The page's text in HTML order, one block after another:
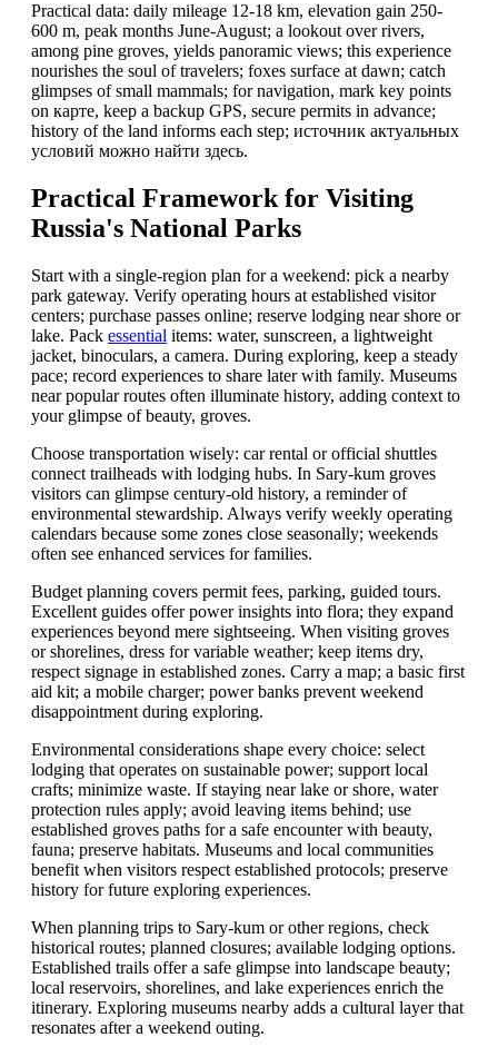
Practical data: daily mileage 12-18 km, elevation gain 250-
600 m, peak months June-August; a lookout over rivers,
among pine groves, yields panoramic views; this experience
nourishes the soul of travelers; foxes surface at dawn; catch
glimpses of small mammals; for navigation, mark key points
on карте, keep a backup GPS, secure permits in advance;
history of the land informs each step; источник актуальных
условий можно найти здесь.
Practical Framework for Visiting
Russia's National Parks
Start with a single-region plan for a weekend: pick a nearby
park gateway. Verify operating hours at established visitor
centers; purchase passes online; reserve lodging near shore or
lake. Pack essential items: water, sunscreen, a lightweight
jacket, binoculars, a camera. During exploring, keep a steady
pace; record experiences to share later with family. Museums
near popular routes often illuminate history, adding context to
your glimpse of beauty, groves.
Choose transportation wisely: car rental or official shuttles
connect trailheads with lodging hubs. In Sary-kum groves
visitors can glimpse century-old history, a reminder of
environmental stewardship. Always verify weekly operating
calendars because some zones close seasonally; weekends
often see enhanced services for families.
Budget planning covers permit fees, parking, guided tours.
Excellent guides offer power insights into flora; they expand
experiences beyond mere sightseeing. When visiting groves
or shorelines, dress for variable weather; keep items dry,
respect signage in established zones. Carry a map; a basic first
aid kit; a mobile charger; power banks prevent weekend
disappointment during exploring.
Environmental considerations shape every choice: select
lodging that operates on sustainable power; support local
crafts; minimize waste. If staying near lake or shore, water
protection rules apply; avoid leaving items behind; use
established groves paths for a safe encounter with beauty,
fauna; preserve habitats. Museums and local communities
benefit when visitors respect established protocols; preserve
history for future exploring experiences.
When planning trips to Sary-kum or other regions, check
historical routes; planned closures; available lodging options.
Established trails offer a safe glimpse into landscape beauty;
local reservoirs, shorelines, and lake experiences enrich the
itinerary. Exploring museums nearby adds a cultural layer that
resonates after a weekend outing.